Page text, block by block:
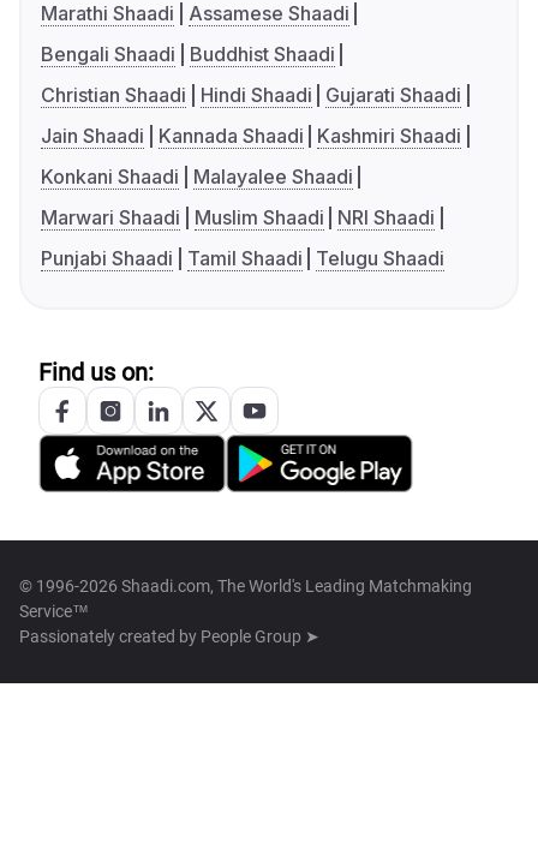
Marathi Shaadi
Assamese Shaadi
Bengali Shaadi
Buddhist Shaadi
Christian Shaadi
Hindi Shaadi
Gujarati Shaadi
Jain Shaadi
Kannada Shaadi
Kashmiri Shaadi
Konkani Shaadi
Malayalee Shaadi
Marwari Shaadi
Muslim Shaadi
NRI Shaadi
Punjabi Shaadi
Tamil Shaadi Telugu Shaadi
Find us on:
© 1996-2026 Shaadi.com, The World's Leading Matchmaking
Service™
Passionately created by People Group ➤